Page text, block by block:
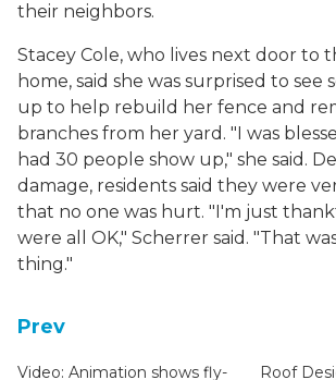
Prev
Video: Animation shows fly-
their neighbors.
Stacey Cole, who lives next door to
home, said she was surprised to see
up to help rebuild her fence and
branches from her yard. "I was
had 30 people show up," she said.
damage, residents said they were
that no one was hurt. "I'm just
were all OK," Scherrer said. "That
thing."
Roof